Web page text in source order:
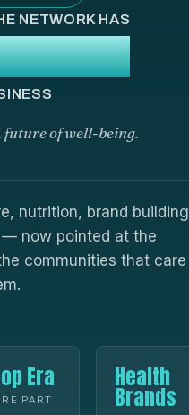
NETWORK HAS
future of well-being.
nutrition, brand building
now pointed at the
communities that care
Era
PART
Health
Brands